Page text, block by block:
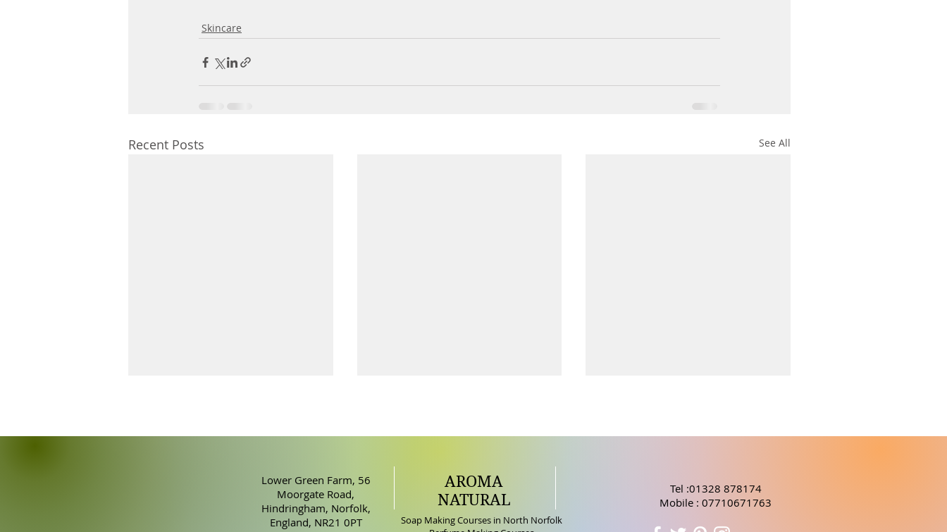
Skincare
Recent Posts See All
How to Successfully Make
and Sell Skincare Products
How does Soap Clean
Skincare
AROMA
NATURAL
Soap Making Courses in North Norfolk
Tel :01328 878174
Mobile : 07710671763
Lower Green Farm, 56
Moorgate Road,
Hindringham, Norfolk,
England, NR21 0PT